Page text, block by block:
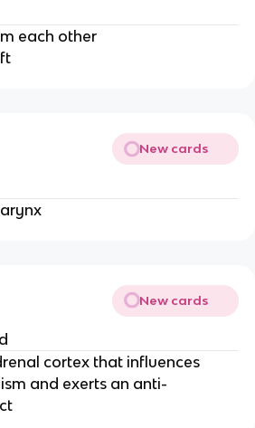
each other
New cards
New cards
cortex that influences
and exerts an anti-